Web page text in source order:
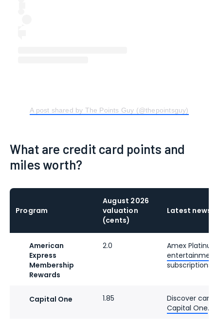
A post shared by The Points Guy (@thepointsguy)
What are credit card points and
miles worth?
Program
August 2026
valuation
(cents)
Latest news
American
Express
Membership
Rewards
2.0
Amex
subscriptions.
Capital One 1.85
Discover
Capital One.